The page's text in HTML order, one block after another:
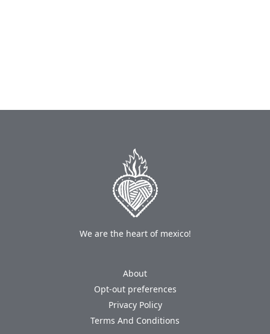
We are the heart of mexico!
About
Opt-out preferences
Privacy Policy
Terms And Conditions